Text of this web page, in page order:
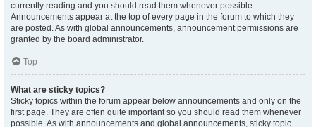
currently reading and you should read them whenever possible.
Announcements appear at the top of every page in the forum to which they
are posted. As with global announcements, announcement permissions are
granted by the board administrator.
Top
What are sticky topics?
Sticky topics within the forum appear below announcements and only on the
first page. They are often quite important so you should read them whenever
possible. As with announcements and global announcements, sticky topic